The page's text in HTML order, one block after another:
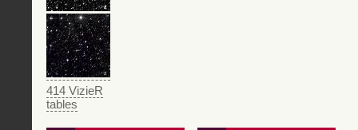
414 VizieR
tables